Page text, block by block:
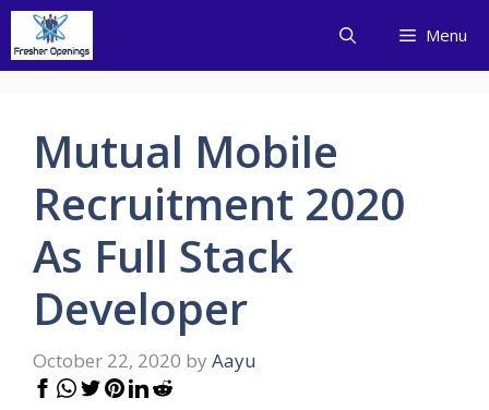
Skip
content
Menu
Mutual Mobile
Recruitment 2020
As Full Stack
Developer
October 22, 2020 by Aayu